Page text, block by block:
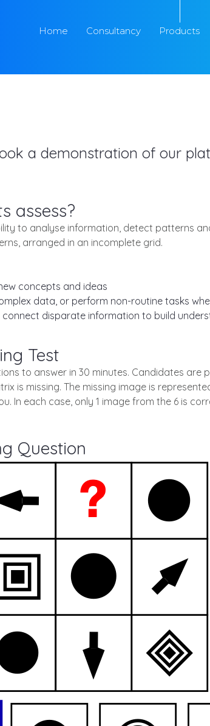
Home Consultancy Products
a demonstration of our
assess?
to analyse information, detect patterns
arranged in an incomplete grid.
concepts and ideas
data, or perform non-routine tasks
disparate information to build
Test
to answer in 30 minutes. Candidates are
is missing. The missing image is
In each case, only 1 image from the 6 is
Question